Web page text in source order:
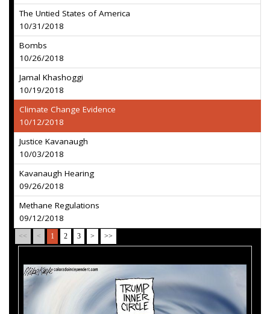
The Untied States of America
10/31/2018
Bombs
10/26/2018
Jamal Khashoggi
10/19/2018
Climate Change Evidence
10/12/2018
Justice Kavanaugh
10/03/2018
Kavanaugh Hearing
09/26/2018
Methane Regulations
09/12/2018
<< < 1 2 3 > >>